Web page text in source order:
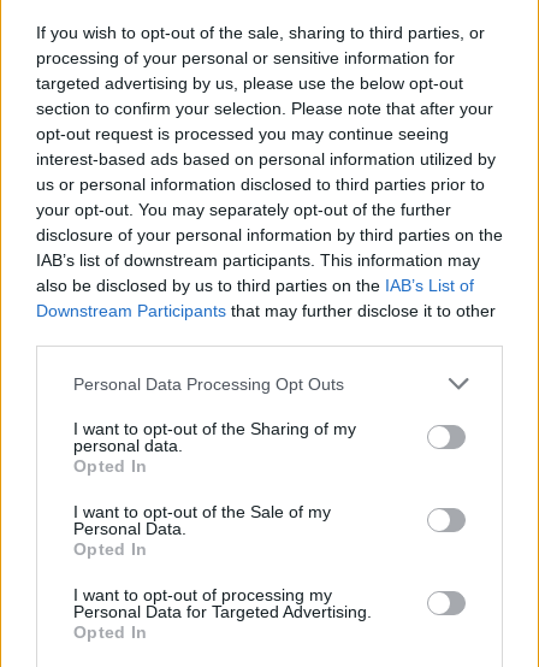
If you wish to opt-out of the sale, sharing to third parties, or
processing of your personal or sensitive information for
targeted advertising by us, please use the below opt-out
section to confirm your selection. Please note that after your
opt-out request is processed you may continue seeing
interest-based ads based on personal information utilized by
us or personal information disclosed to third parties prior to
your opt-out. You may separately opt-out of the further
disclosure of your personal information by third parties on the
IAB’s list of downstream participants. This information may
also be disclosed by us to third parties on the IAB’s List of
Downstream Participants that may further disclose it to other
Personal Data Processing Opt Outs
I want to opt-out of the Sharing of my
personal data.
Opted In
I want to opt-out of the Sale of my
Personal Data.
Opted In
I want to opt-out of processing my
Personal Data for Targeted Advertising.
Opted In
enjoy a magical adventure! Good luck...
Who created Ball Tales: The Holy Treasure?
This game was developed by Unico Studio.
Ball Tales: The Holy Treasure can be also found in these
platforms:
Tags
ACTION GAMES
PLATFORM GAMES
GAMES WITH ACHIEVEMENTS